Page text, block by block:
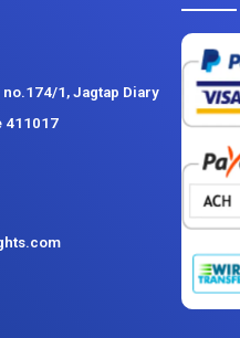
1, Jagtap Diary
411017